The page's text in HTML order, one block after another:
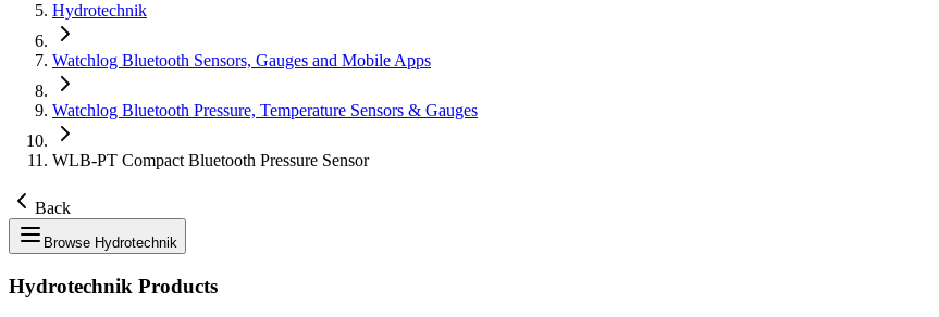
Hydrotechnik
Watchlog Bluetooth Sensors, Gauges and Mobile Apps
Watchlog Bluetooth Pressure, Temperature Sensors & Gauges
WLB-PT Compact Bluetooth Pressure Sensor
Back
Browse Hydrotechnik
Hydrotechnik Products